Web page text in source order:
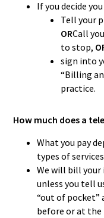
If you decide
Tell your
ORCall
to stop,
sign into
“Billing
practice.
How much does a
What you pay
types of
We will bill your
unless you tell
“out of pocket”
before or at the